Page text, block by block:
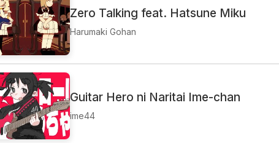
Zero Talking feat. Hatsune Miku
Harumaki Gohan
Guitar Hero ni Naritai Ime-chan
ime44